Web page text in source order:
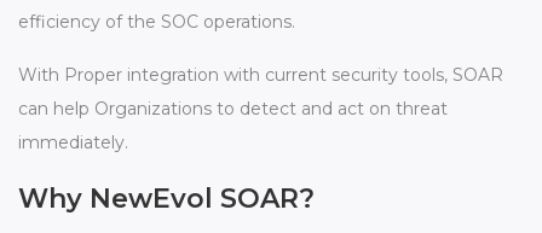
efficiency of the SOC operations.
With Proper integration with current security tools, SOAR
can help Organizations to detect and act on threat
immediately.
Why NewEvol SOAR?